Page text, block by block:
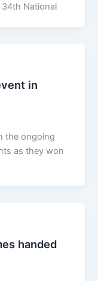
National
in
the ongoing
as they won
handed